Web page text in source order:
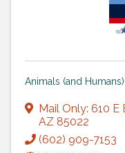
Animals (and
Mail Only: 610 E
AZ 85022
(602) 909-7153